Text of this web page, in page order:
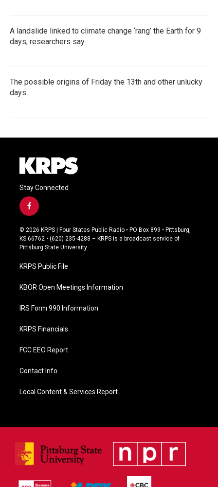
A landslide linked to climate change ‘rang’ the Earth for 9
days, researchers say
The possible origins of Friday the 13th and other unlucky
days
Stay Connected
f
a
c
e
b
o
k
© 2026 KRPS | Four States Public Radio • PO Box 899 • Pittsburg,
KS 66762 • (620) 235-4288 – KRPS is a broadcast service of
Pittsburg State University
KRPS Public File
KBOR Open Meetings Information
IRS Form 990 Information
KRPS Financials
FCC EEO Report
Contact Info
Local Content & Services Report